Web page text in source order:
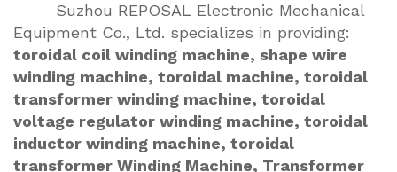
Suzhou REPOSAL Electronic Mechanical
Equipment Co., Ltd. specializes in providing:
toroidal coil winding machine, shape wire
winding machine, toroidal machine, toroidal
transformer winding machine, toroidal
voltage regulator winding machine, toroidal
inductor winding machine, toroidal
transformer Winding Machine, Transformer